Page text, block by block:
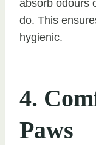
absorb odours
do. This
hygienic.
4.
Paws